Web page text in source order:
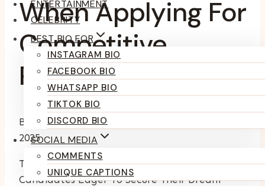
ENTERTAINMENT
CELEBRITY
BEST BIO FOR
INSTAGRAM BIO
FACEBOOK BIO
WHATSAPP BIO
TIKTOK BIO
DISCORD BIO
SOCIAL MEDIA
COMMENTS
UNIQUE CAPTIONS
When Applying For
Competitive
Positions
By Kumari Purvi February 11, 2025
2025
The Job Market Is Brimming With Ambitious
Candidates Eager To Secure Their Dream